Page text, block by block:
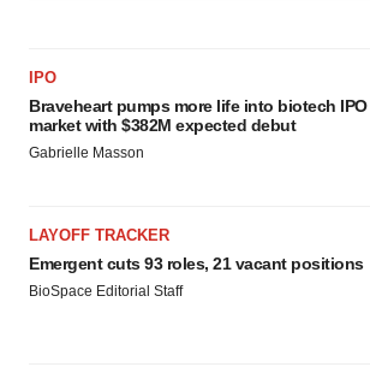
IPO
Braveheart pumps more life into biotech IPO
market with $382M expected debut
Gabrielle Masson
LAYOFF TRACKER
Emergent cuts 93 roles, 21 vacant positions
BioSpace Editorial Staff